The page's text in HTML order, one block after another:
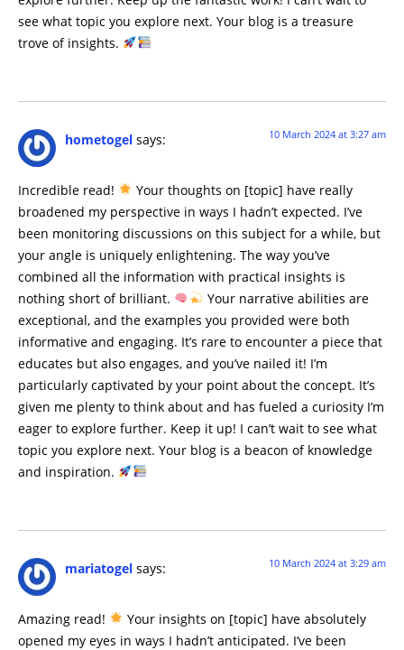
see what topic you explore next. Your blog is a treasure
trove of insights.
hometogel says: 10 March 2024 at 3:27 am
Incredible read!
Your thoughts on [topic] have really
broadened my perspective in ways I hadn’t expected. I’ve
been monitoring discussions on this subject for a while, but
your angle is uniquely enlightening. The way you’ve
combined all the information with practical insights is
nothing short of brilliant.
Your narrative abilities are
exceptional, and the examples you provided were both
informative and engaging. It’s rare to encounter a piece that
educates but also engages, and you’ve nailed it! I’m
particularly captivated by your point about the concept. It’s
given me plenty to think about and has fueled a curiosity I’m
eager to explore further. Keep it up! I can’t wait to see what
topic you explore next. Your blog is a beacon of knowledge
and inspiration.
mariatogel says: 10 March 2024 at 3:29 am
Amazing read!
Your insights on [topic] have absolutely
opened my eyes in ways I hadn’t anticipated. I’ve been